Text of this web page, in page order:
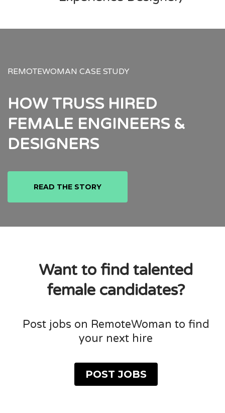
REMOTEWOMAN CASE STUDY
HOW TRUSS HIRED
FEMALE ENGINEERS &
DESIGNERS
READ THE STORY
Want to find talented
female candidates?
Post jobs on RemoteWoman to find
your next hire
POST JOBS